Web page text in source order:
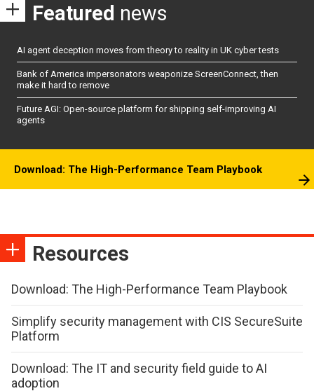
Featured news
AI agent deception moves from theory to reality in UK cyber tests
Bank of America impersonators weaponize ScreenConnect, then
make it hard to remove
Future AGI: Open-source platform for shipping self-improving AI
agents
Download: The High-Performance Team Playbook
Resources
Download: The High-Performance Team Playbook
Simplify security management with CIS SecureSuite
Platform
Download: The IT and security field guide to AI
adoption